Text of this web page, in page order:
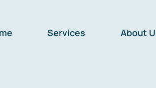
Services About